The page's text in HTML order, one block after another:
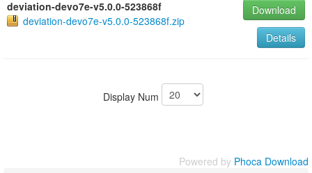
deviation-devo7e-v5.0.0-523868f
deviation-devo7e-v5.0.0-523868f.zip
Download
Details
Display Num
Powered by Phoca Download